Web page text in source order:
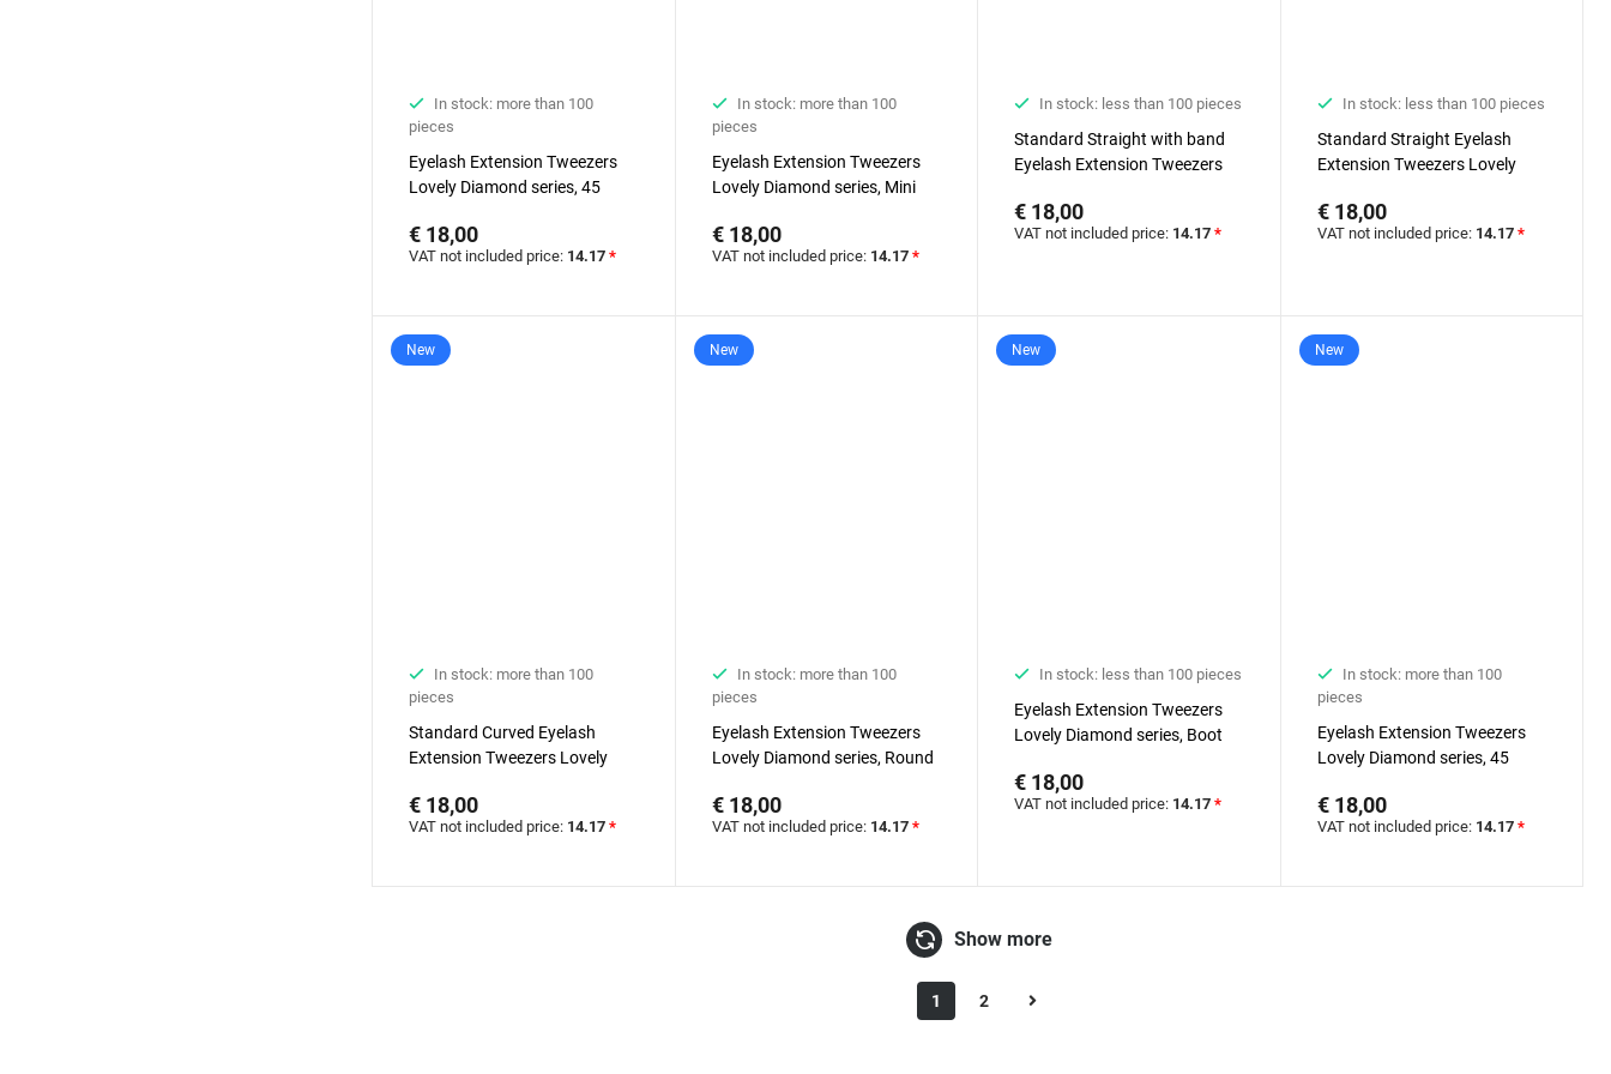
In stock: more than 100
pieces
Eyelash Extension Tweezers
Lovely Diamond series, 45
€ 18,00
VAT not included price: 14.17 *
In stock: more than 100
pieces
Eyelash Extension Tweezers
Lovely Diamond series, Mini
€ 18,00
VAT not included price: 14.17 *
In stock: less than 100 pieces
Standard Straight with band
Eyelash Extension Tweezers
€ 18,00
VAT not included price: 14.17 *
In stock: less than 100 pieces
Standard Straight Eyelash
Extension Tweezers Lovely
€ 18,00
VAT not included price: 14.17 *
New
In stock: more than 100
pieces
Standard Curved Eyelash
Extension Tweezers Lovely
€ 18,00
VAT not included price: 14.17 *
New
In stock: more than 100
pieces
Eyelash Extension Tweezers
Lovely Diamond series, Round
€ 18,00
VAT not included price: 14.17 *
New
In stock: less than 100 pieces
Eyelash Extension Tweezers
Lovely Diamond series, Boot
€ 18,00
VAT not included price: 14.17 *
New
In stock: more than 100
pieces
Eyelash Extension Tweezers
Lovely Diamond series, 45
€ 18,00
VAT not included price: 14.17 *
Show more
1 2